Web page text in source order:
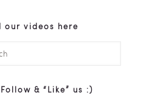
our videos here
& “Like” us :)